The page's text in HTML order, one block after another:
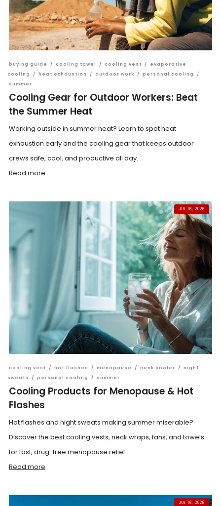
buying guide / cooling towel / cooling vest /
evaporative
cooling
/ heat exhaustion / outdoor work / personal cooling
/
summer
Cooling Gear for Outdoor Workers: Beat
the Summer Heat
Working outside in summer heat? Learn to spot heat
exhaustion early and the cooling gear that keeps outdoor
crews safe, cool, and productive all day.
Read more
JUL 16, 2026
cooling vest / hot flashes / menopause / neck cooler / night
sweats
/ personal cooling / summer
Cooling Products for Menopause & Hot
Flashes
Hot flashes and night sweats making summer miserable?
Discover the best cooling vests, neck wraps, fans, and towels
for fast, drug-free menopause relief.
Read more
JUL 16, 2026